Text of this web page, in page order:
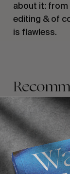
about it: from
editing & of
is flawless.
FADE
AWAY